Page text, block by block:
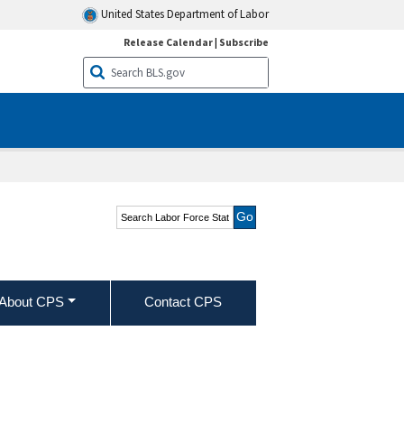
United States Department of Labor
Release Calendar| Subscribe
Search Labor Force
Statistics from the
CPS Contact CPS